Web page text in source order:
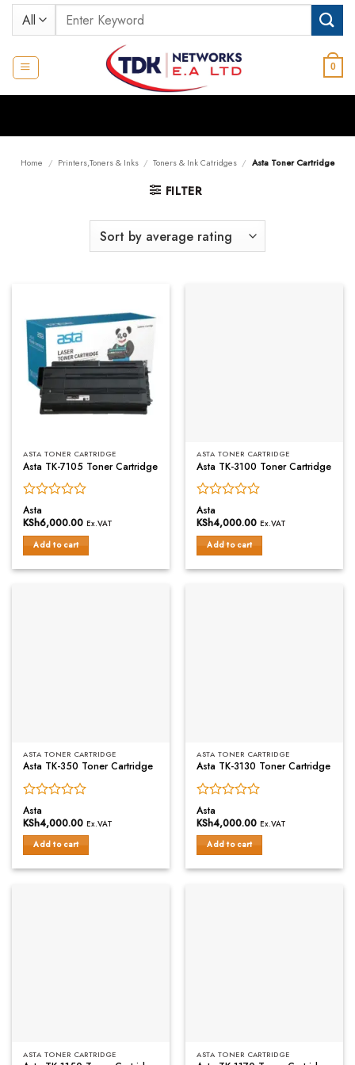
Skip
Search
for:
0
Home / Printers,Toners & Inks / Toners & Ink Catridges / Asta Toner Cartridge
FILTER
ASTA TONER CARTRIDGE
Asta TK-7105 Toner Cartridge
Rated
0
of
5
Asta
KSh6,000.00 Ex.VAT
Add to cart
ASTA TONER CARTRIDGE
Asta TK-3100 Toner Cartridge
Rated
0
of
5
Asta
KSh4,000.00 Ex.VAT
Add to cart
ASTA TONER CARTRIDGE
Asta TK-350 Toner Cartridge
Rated
0
out
of
5
Asta
KSh4,000.00 Ex.VAT
Add to cart
ASTA TONER CARTRIDGE
Asta TK-3130 Toner Cartridge
Rated
0
out
of
5
Asta
KSh4,000.00 Ex.VAT
Add to cart
ASTA TONER CARTRIDGE ASTA TONER CARTRIDGE